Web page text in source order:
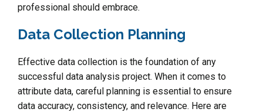
professional should embrace.
Data Collection Planning
Effective data collection is the foundation of any
successful data analysis project. When it comes to
attribute data, careful planning is essential to ensure
data accuracy, consistency, and relevance. Here are